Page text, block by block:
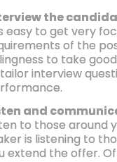
the
easy to get very
of the
to take
interview
and
to those around
is listening to
extend the offer.